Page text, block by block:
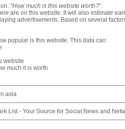
"How much is this website worth?".
are on this website. It will also estimate
advertisements. Based on several
popular is this website. This data can:
website
much it is worth
List - Your Source for Social News and